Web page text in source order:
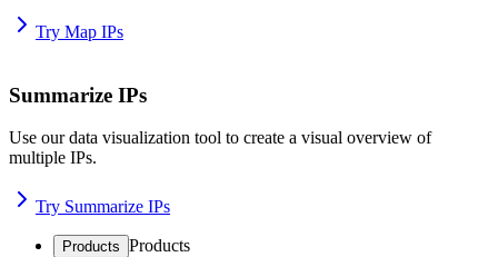
Try Map IPs
Summarize IPs
Use our data visualization tool to create a visual overview of
multiple IPs.
Try Summarize IPs
Products Products